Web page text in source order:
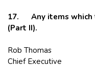
17. Any items which
(Part II).
Rob Thomas
Chief Executive